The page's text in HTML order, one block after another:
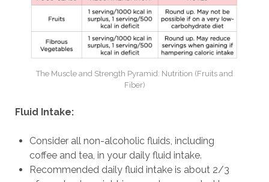
The Muscle and Strength Pyramid: Nutrition (Fruits and
Fiber)
Fluid Intake:
Consider all non-alcoholic fluids, including
coffee and tea, in your daily fluid intake.
Recommended daily fluid intake is about 2/3